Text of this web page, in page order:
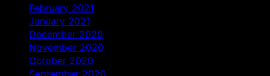
February 2021
January 2021
December 2020
November 2020
October 2020
September 2020